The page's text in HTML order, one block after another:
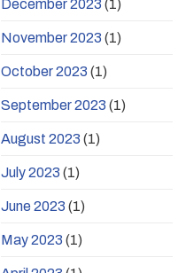
December 2023 (1)
November 2023 (1)
October 2023 (1)
September 2023 (1)
August 2023 (1)
July 2023 (1)
June 2023 (1)
May 2023 (1)